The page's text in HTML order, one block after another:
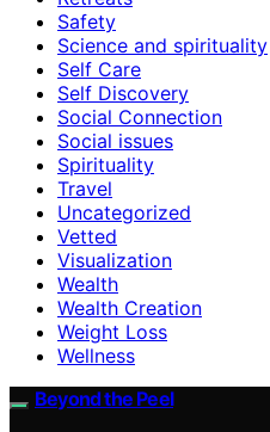
Safety
Science and spirituality
Self Care
Self Discovery
Social Connection
Social issues
Spirituality
Travel
Uncategorized
Vetted
Visualization
Wealth
Wealth Creation
Weight Loss
Wellness
Beyond the Peel